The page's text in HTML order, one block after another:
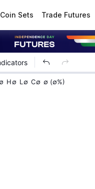
Coin Sets Trade Futures